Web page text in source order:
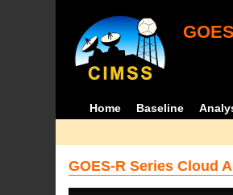
Home Baseline
GOES-R Series Cloud